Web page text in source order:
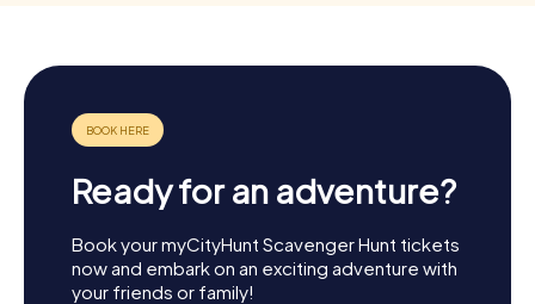
Ready for an adventure?
Book your myCityHunt Scavenger Hunt tickets
now and embark on an exciting adventure with
your friends or family!